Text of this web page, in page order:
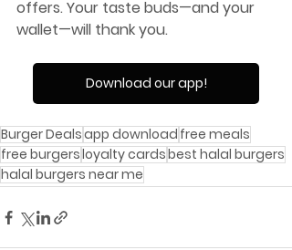
offers. Your taste buds—and your
wallet—will thank you.
Download our app!
Burger Dealsapp download free meals
free burgersloyalty cardsbest halal burgers
halal burgers near me